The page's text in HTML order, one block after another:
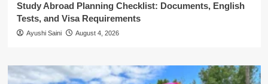
Study Abroad Planning Checklist: Documents, English
Tests, and Visa Requirements
Ayushi Saini August 4, 2026